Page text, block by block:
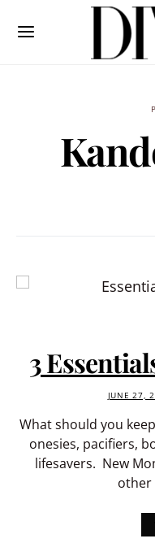
3
JUNE 27,
What should you
onesies, pacifiers,
lifesavers. New
other